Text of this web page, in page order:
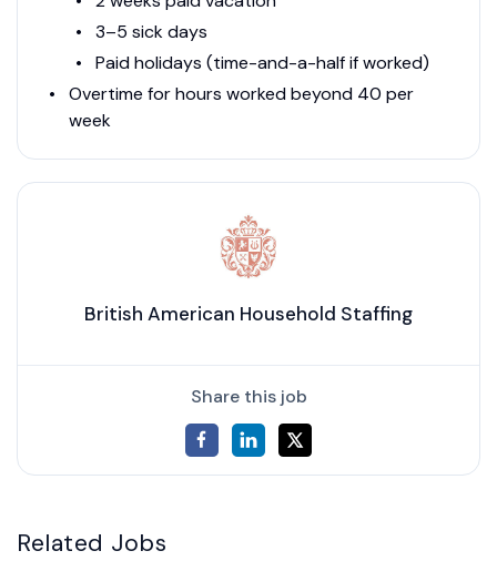
3–5 sick days
Paid holidays (time-and-a-half if worked)
Overtime for hours worked beyond 40 per
week
British American Household Staffing
Share this job
Related Jobs